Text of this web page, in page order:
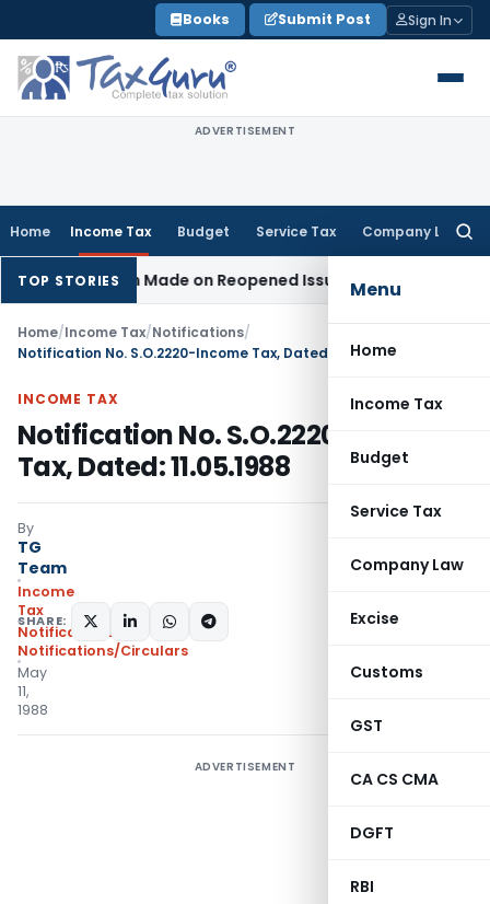
to
content
Books Submit Post Sign In
ADVERTISEMENT
Home Income Tax Budget Service Tax Company Law
Menu
Home
Income Tax
Budget
Service Tax
Company Law
Excise
Customs
GST
CA CS CMA
DGFT
RBI
TOP STORIES
Addition Made on Reopened IssueIncome Tax BSNL VRS-
Home/Income Tax/Notifications/
Notification No. S.O.2220-Income Tax, Dated: 11.05.1988
INCOME TAX
Notification No. S.O.2220-Income
Tax, Dated: 11.05.1988
By
TG
Team
Income
Tax
Notifications
Notifications/Circulars
May
11,
1988
SHARE:
ADVERTISEMENT